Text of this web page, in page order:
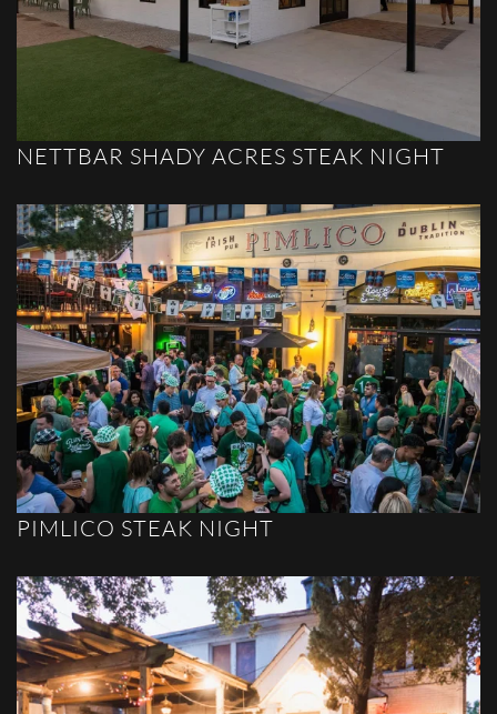
NETTBAR SHADY ACRES STEAK NIGHT
PIMLICO STEAK NIGHT